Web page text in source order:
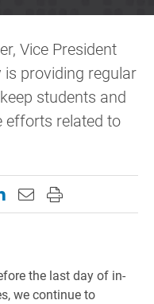
Vice President
providing regular
students and
efforts related to
page on Facebook
this page on X
this page on
Email this page to
Print this page
the last day of in-
we continue to